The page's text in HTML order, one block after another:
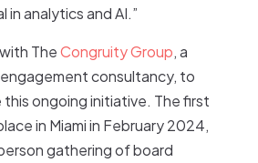
analytics and AI.”
TheCongruity Group, a
consultancy, to
ongoing initiative. The first
in Miami in February 2024,
gathering of board